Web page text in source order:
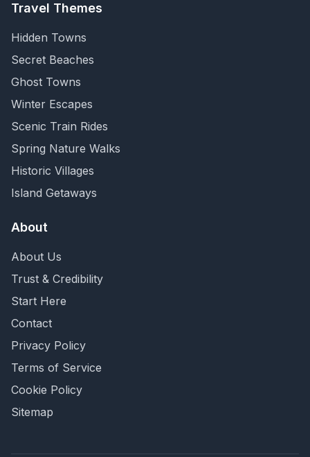
Travel Themes
Hidden Towns
Secret Beaches
Ghost Towns
Winter Escapes
Scenic Train Rides
Spring Nature Walks
Historic Villages
Island Getaways
About
About Us
Trust & Credibility
Start Here
Contact
Privacy Policy
Terms of Service
Cookie Policy
Sitemap